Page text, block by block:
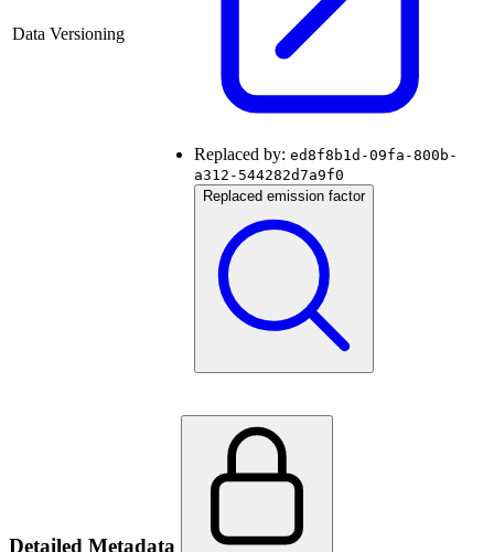
Data Versioning
Replaced by: ed8f8b1d-09fa-800b-
a312-544282d7a9f0
Replaced emission factor
Detailed Metadata